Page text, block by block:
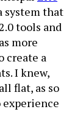
system that
tools and
more
create a
I knew,
flat, as so
experience